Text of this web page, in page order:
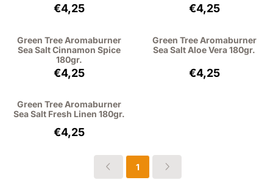
Price: 4,25, excluding VAT: 3,51
€4,25
Price: 4,25,
€4,25
Green Tree Aromaburner
Sea Salt Cinnamon Spice
180gr.
Price: 4,25, excluding VAT: 3,51
€4,25
Green Tree Aromaburner
Sea Salt Aloe Vera 180gr.
Price: 4,25,
€4,25
Green Tree Aromaburner
Sea Salt Fresh Linen 180gr.
Price: 4,25, excluding VAT: 3,51
€4,25
1